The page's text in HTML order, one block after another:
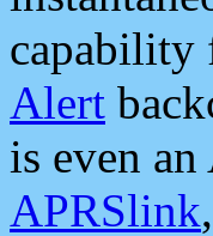
capability
Alert
is even
APRSlink